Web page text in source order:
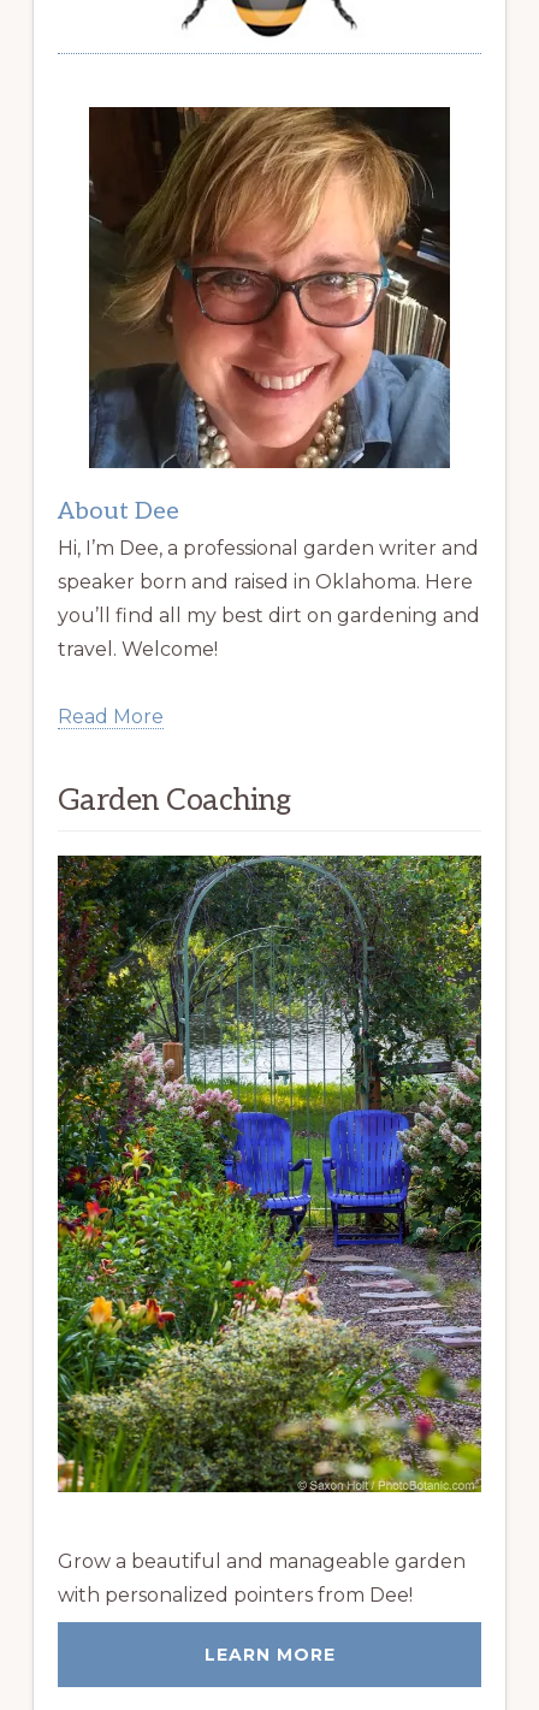
About Dee
Hi, I’m Dee, a professional garden writer and
speaker born and raised in Oklahoma. Here
you’ll find all my best dirt on gardening and
travel. Welcome!
Read More
Garden Coaching
Grow a beautiful and manageable garden
with personalized pointers from Dee!
LEARN MORE